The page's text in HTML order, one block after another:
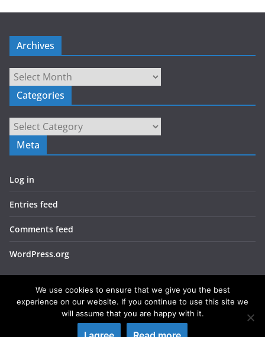
Archives
Archives
Categories
Categories
Meta
Log in
Entries feed
Comments feed
WordPress.org
Copyright © 2026LIEBERBIBER. All rights reserved.
We use cookies to ensure that we give you the best
experience on our website. If you continue to use this site we
will assume that you are happy with it.